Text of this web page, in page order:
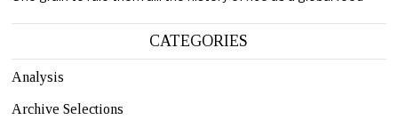
CATEGORIES
Analysis
Archive Selections